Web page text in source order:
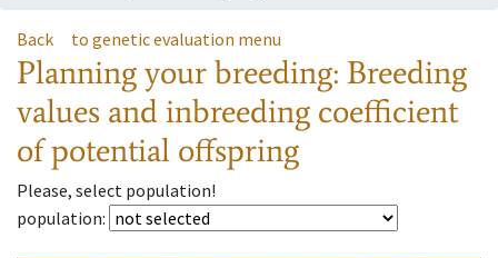
Back to genetic evaluation menu
Planning your breeding: Breeding
values and inbreeding coefficient
of potential offspring
Please, select population!
population: